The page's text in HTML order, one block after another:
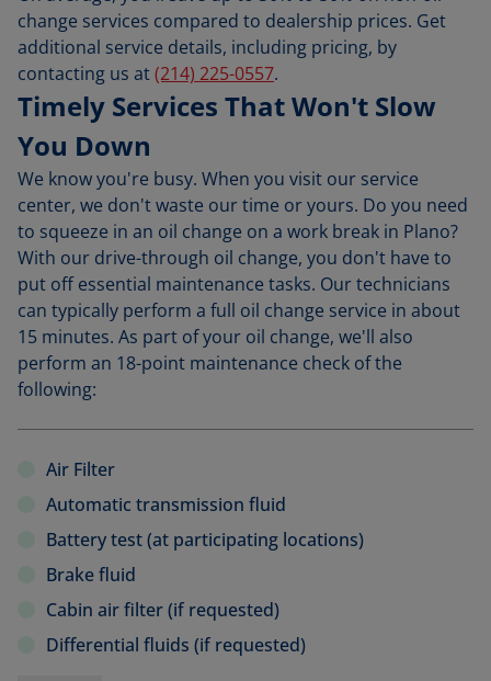
change services compared to dealership prices. Get
additional service details, including pricing, by
contacting us at(214) 225-0557.
Timely Services That Won't Slow
You Down
We know you're busy. When you visit our service
center, we don't waste our time or yours. Do you need
to squeeze in an oil change on a work break in Plano?
With our drive-through oil change, you don't have to
put off essential maintenance tasks. Our technicians
can typically perform a full oil change service in about
15 minutes. As part of your oil change, we'll also
perform an 18-point maintenance check of the
following:
Air Filter
Automatic transmission fluid
Battery test (at participating locations)
Brake fluid
Cabin air filter (if requested)
Differential fluids (if requested)